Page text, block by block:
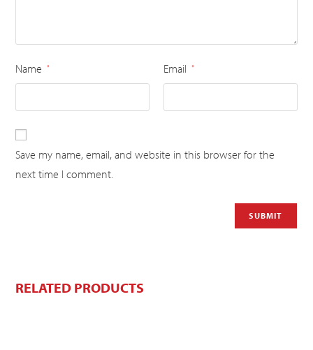
Name * Email *
Save my name, email, and website in this browser for the
next time I comment.
RELATED PRODUCTS